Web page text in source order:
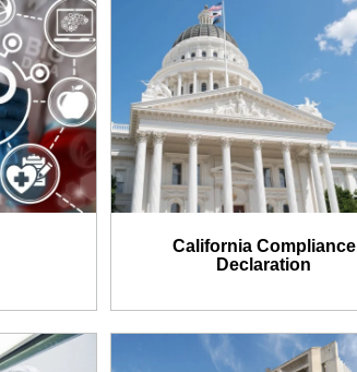
California Compliance
Declaration